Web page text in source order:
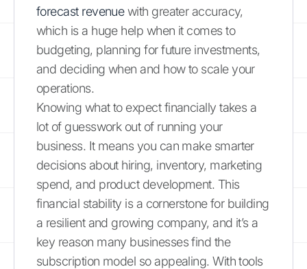
forecast revenuewith greater accuracy,
which is a huge help when it comes to
budgeting, planning for future investments,
and deciding when and how to scale your
operations.
Knowing what to expect financially takes a
lot of guesswork out of running your
business. It means you can make smarter
decisions about hiring, inventory, marketing
spend, and product development. This
financial stability is a cornerstone for building
a resilient and growing company, and it’s a
key reason many businesses find the
subscription model so appealing. With tools